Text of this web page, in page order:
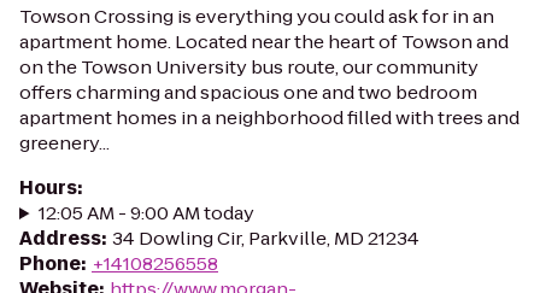
Towson Crossing is everything you could ask for in an
apartment home. Located near the heart of Towson and
on the Towson University bus route, our community
offers charming and spacious one and two bedroom
apartment homes in a neighborhood filled with trees and
greenery...
Hours:
12:05 AM - 9:00 AM today
Address: 34 Dowling Cir, Parkville, MD 21234
Phone: +14108256558